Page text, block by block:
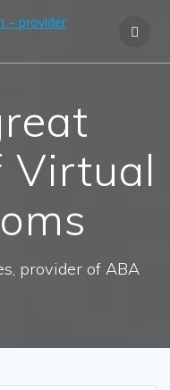
Virtual
provider of ABA